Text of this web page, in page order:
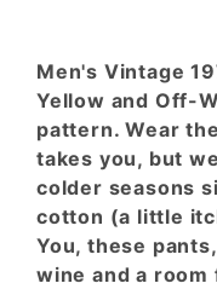
Men's Vintage
Yellow and Off-
pattern. Wear
takes you, but
colder seasons
cotton (a little
You, these
wine and a